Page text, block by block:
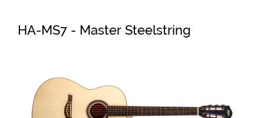
HA-MS7 - Master Steelstring